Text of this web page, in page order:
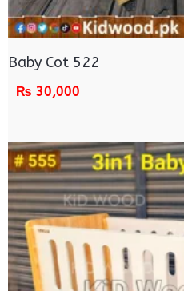
Baby Cot 522
₨ 30,000